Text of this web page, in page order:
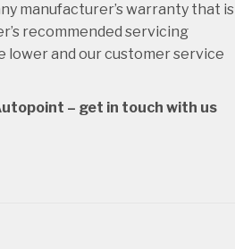
manufacturer’s warranty that is
recommended servicing
lower and our customer service
– get in touch with us